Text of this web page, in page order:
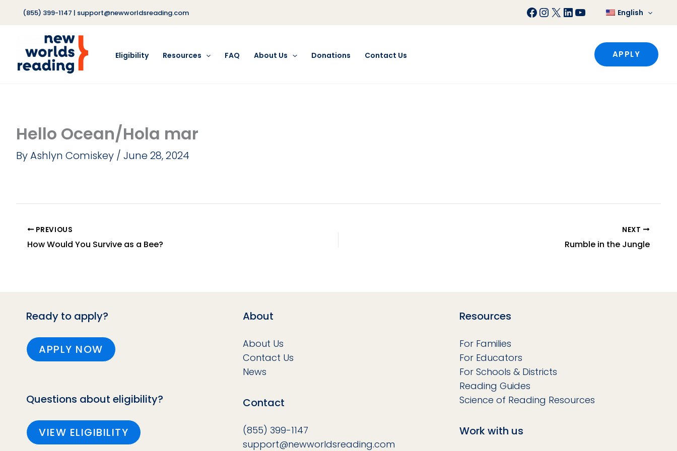
(855) 399-1147 | support@newworldsreading.com Facebook
Instagram
X LinkedIn
YouTubeEnglish
Eligibility Resources FAQ About Us Donations Contact Us APPLY
Hello Ocean/Hola mar
ByAshlyn Comiskey / June 28, 2024
PREVIOUS
How Would You Survive as a Bee?
NEXT
Rumble in the Jungle
Ready to apply?
APPLY NOW
Questions about eligibility?
VIEW ELIGIBILITY
About
About Us
Contact Us
News
Contact
(855) 399-1147
support@newworldsreading.com
Resources
For Families
For Educators
For Schools & Districts
Reading Guides
Science of Reading Resources
Work with us